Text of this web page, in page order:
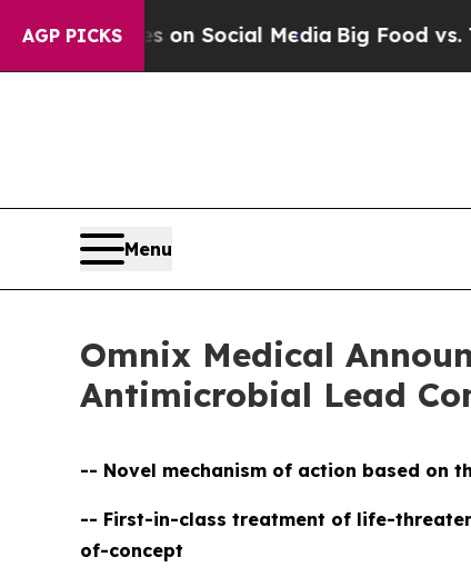
AGP PICKSon Social Media Big Food vs. The
Menu
Omnix Medical
Antimicrobial Lead
-- Novel mechanism of action based on
-- First-in-class treatment of life-
of-concept